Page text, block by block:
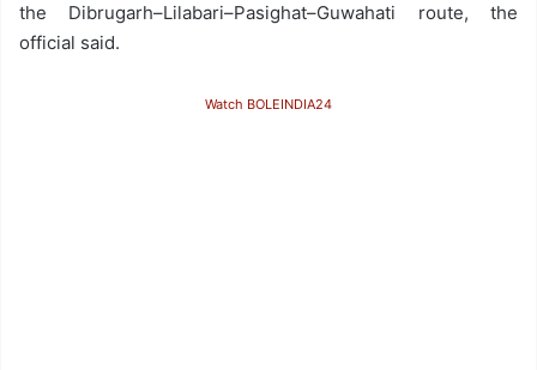
the Dibrugarh–Lilabari–Pasighat–Guwahati route, the
official said.
Watch BOLEINDIA24